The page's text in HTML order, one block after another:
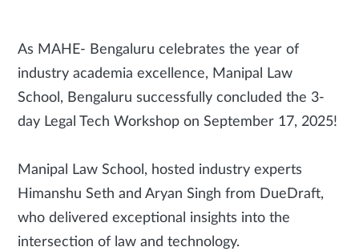
As MAHE- Bengaluru celebrates the year of
industry academia excellence, Manipal Law
School, Bengaluru successfully concluded the 3-
day Legal Tech Workshop on September 17, 2025!
Manipal Law School, hosted industry experts
Himanshu Seth and Aryan Singh from DueDraft,
who delivered exceptional insights into the
intersection of law and technology.